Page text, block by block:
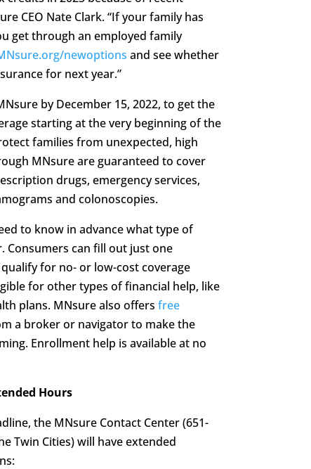
CEO Nate Clark. “If your family has
get through an employed family
newoptions and see whether
for next year.”
by December 15, 2022, to get the
starting at the very beginning of the
families from unexpected, high
MNsure are guaranteed to cover
drugs, emergency services,
and colonoscopies.
to know in advance what type of
Consumers can fill out just one
for no- or low-cost coverage
for other types of financial help, like
plans. MNsure also offersfree
a broker or navigator to make the
Enrollment help is available at no
Hours
the MNsure Contact Center (651-
Twin Cities) will have extended